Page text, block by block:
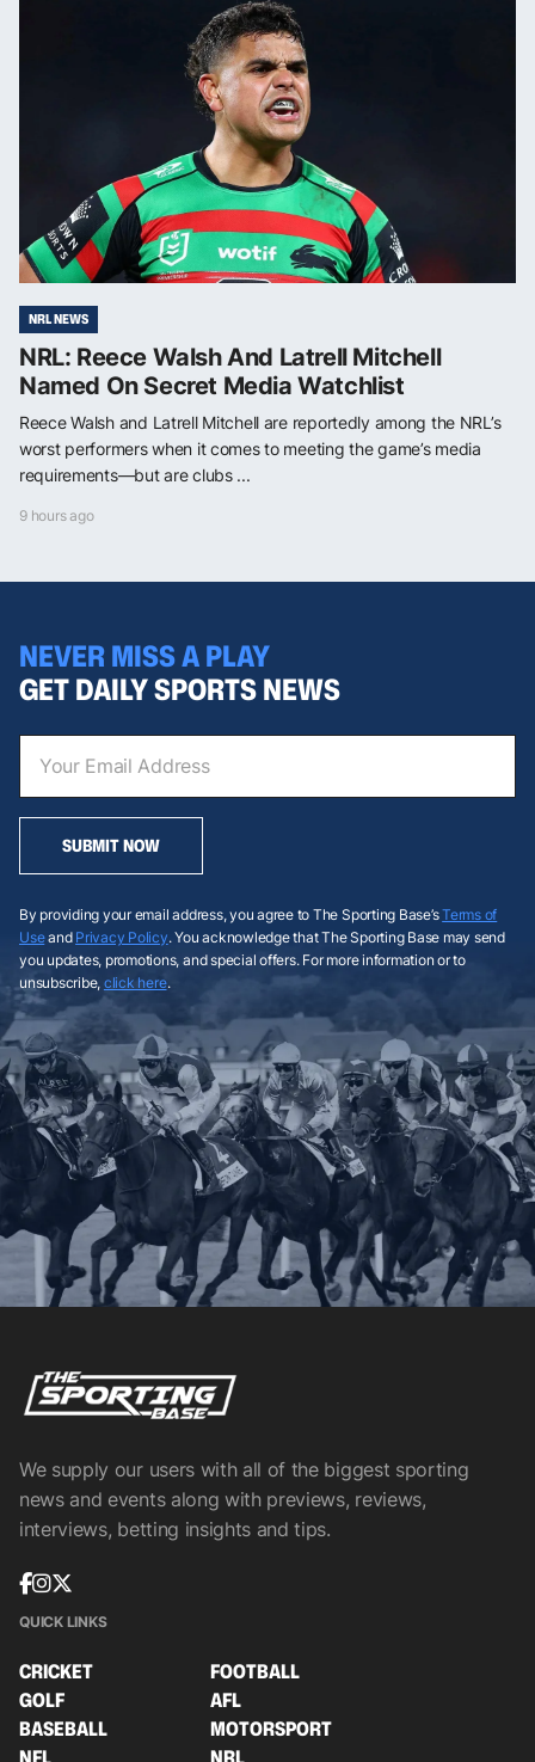
NRL NEWS
NRL: Reece Walsh And Latrell Mitchell
Named On Secret Media Watchlist
Reece Walsh and Latrell Mitchell are reportedly among the NRL’s
worst performers when it comes to meeting the game’s media
requirements—but are clubs ...
9 hours ago
NEVER MISS A PLAY
GET DAILY SPORTS NEWS
SUBMIT NOW
By providing your email address, you agree to The Sporting Base’sTerms of
Useand Privacy Policy. You acknowledge that The Sporting Base may send
you updates, promotions, and special offers. For more information or to
unsubscribe, click here.
We supply our users with all of the biggest sporting
news and events along with previews, reviews,
interviews, betting insights and tips.
QUICK LINKS
CRICKET
FOOTBALL
GOLF
AFL
BASEBALL
MOTORSPORT